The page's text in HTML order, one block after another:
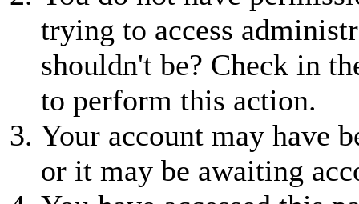
trying to access
shouldn't be? Check in
to perform this action.
Your account may have
or it may be awaiting